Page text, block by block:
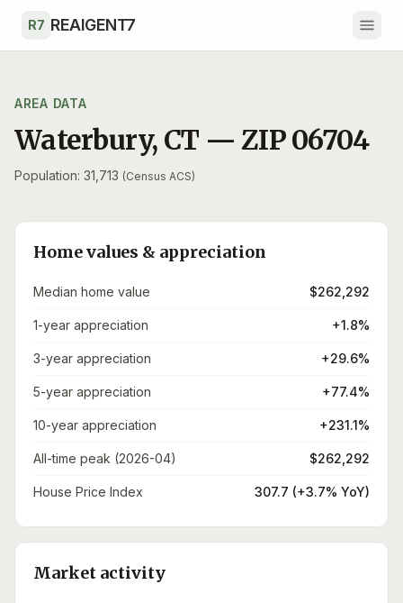
R7 REAIGENT7
AREA DATA
Waterbury, CT — ZIP06704
Population: 31,713 (Census ACS)
Home values & appreciation
Median home value $262,292
1-year appreciation +1.8%
3-year appreciation +29.6%
5-year appreciation +77.4%
10-year appreciation +231.1%
All-time peak (2026-04) $262,292
House Price Index 307.7 (+3.7% YoY)
Market activity